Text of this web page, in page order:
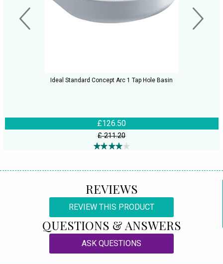
Ideal Standard Concept Arc 1 Tap Hole Basin
£126.50
£ 211.20
REVIEWS
REVIEW THIS PRODUCT
QUESTIONS & ANSWERS
ASK QUESTIONS